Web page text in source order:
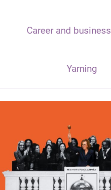
Career and business
Yarning